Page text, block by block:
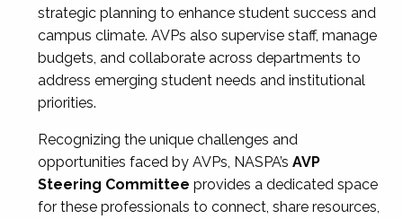
strategic planning to enhance student success and
campus climate. AVPs also supervise staff, manage
budgets, and collaborate across departments to
address emerging student needs and institutional
priorities.
Recognizing the unique challenges and
opportunities faced by AVPs, NASPA’s AVP
Steering Committee provides a dedicated space
for these professionals to connect, share resources,